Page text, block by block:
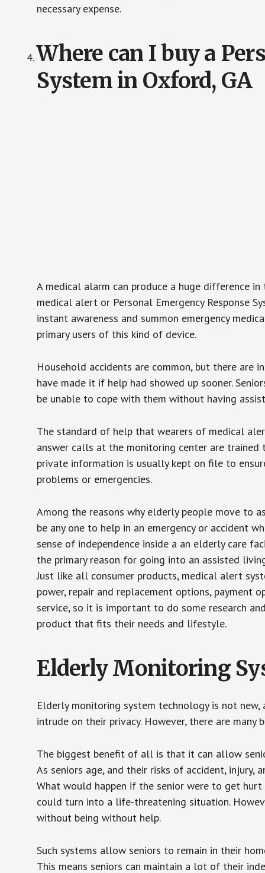
necessary expense.
Where can I buy a
System in Oxford, GA
A medical alarm can produce a huge difference
medical alert or Personal Emergency Response
instant awareness and summon emergency
primary users of this kind of device.
Household accidents are common, but there are
have made it if help had showed up sooner.
be unable to cope with them without having
The standard of help that wearers of medical
answer calls at the monitoring center are trained
private information is usually kept on file to
problems or emergencies.
Among the reasons why elderly people move to
be any one to help in an emergency or accident
sense of independence inside a an elderly care
the primary reason for going into an assisted
Just like all consumer products, medical alert
power, repair and replacement options, payment
service, so it is important to do some research
product that fits their needs and lifestyle.
Elderly Monitoring
Elderly monitoring system technology is not
intrude on their privacy. However, there are
The biggest benefit of all is that it can allow
As seniors age, and their risks of accident,
What would happen if the senior were to get
could turn into a life-threatening situation.
without being without help.
Such systems allow seniors to remain in their
This means seniors can maintain a lot of their